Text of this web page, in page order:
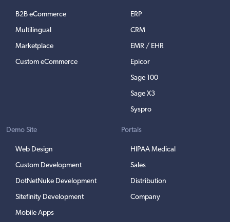
B2B eCommerce
Multilingual
Marketplace
Custom eCommerce
ERP
CRM
EMR / EHR
Epicor
Sage 100
Sage X3
Syspro
Demo Site
Web Design
Custom Development
DotNetNuke Development
Sitefinity Development
Mobile Apps
Portals
HIPAA Medical
Sales
Distribution
Company